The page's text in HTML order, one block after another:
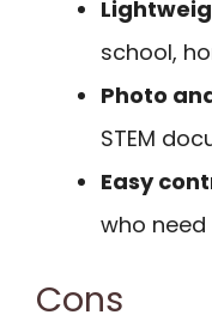
school,
Photo
STEM
Easy
who
Cons